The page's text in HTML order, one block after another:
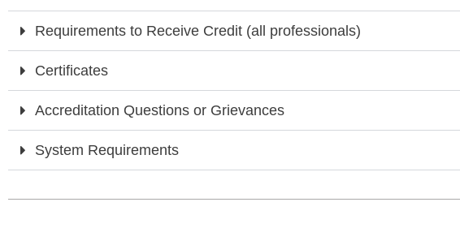
Requirements to Receive Credit (all professionals)
Certificates
Accreditation Questions or Grievances
System Requirements